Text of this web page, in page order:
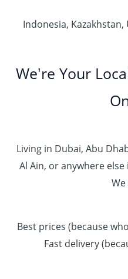
Indonesia, Kazakhstan,
We're Your
Living in Dubai, Abu
Al Ain, or anywhere else
Best prices (because
Fast delivery